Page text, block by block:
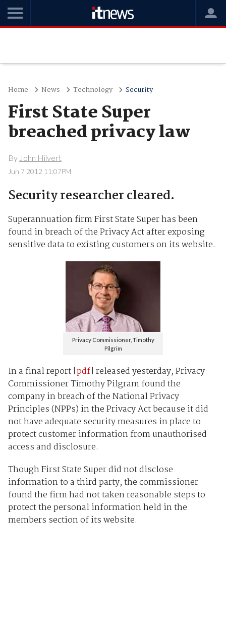
Home News Technology Security
First State Super
breached privacy law
By John Hilvert
Jun 7 2012 11:07PM
Security researcher cleared.
Superannuation firm First State Super has been
found in breach of the Privacy Act after exposing
sensitive data to existing customers on its website.
Privacy Commissioner, Timothy
Pilgrim
In a final report [pdf] released yesterday, Privacy
Commissioner Timothy Pilgram found the
company in breach of the National Privacy
Principles (NPPs) in the Privacy Act because it did
not have adequate security measures in place to
protect customer information from unauthorised
access and disclosure.
Though First State Super did not disclose
information to a third party, the commissioner
found the firm had not taken reasonable steps to
protect the personal information held in the
members section of its website.